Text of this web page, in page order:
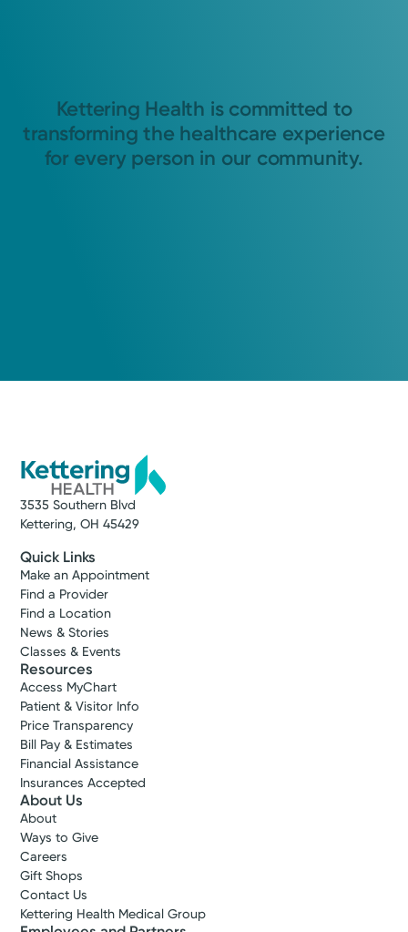
Kettering Health is committed to
transforming the healthcare experience
for every person in our community.
3535 Southern Blvd
Kettering, OH 45429
Quick Links
Make an Appointment
Find a Provider
Find a Location
News & Stories
Classes & Events
Resources
Access MyChart
Patient & Visitor Info
Price Transparency
Bill Pay & Estimates
Financial Assistance
Insurances Accepted
About Us
About
Ways to Give
Careers
Gift Shops
Contact Us
Kettering Health Medical Group